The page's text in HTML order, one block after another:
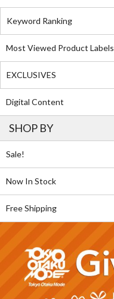
Keyword Ranking
Most Viewed Product Labels
EXCLUSIVES
Digital Content
SHOP BY
Sale!
Now In Stock
Free Shipping